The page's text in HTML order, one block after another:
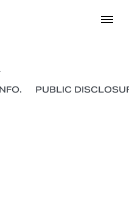
PUBLIC